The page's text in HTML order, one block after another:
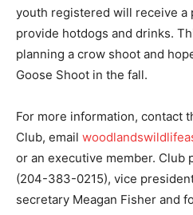
youth registered will receive a
provide hotdogs and drinks.
planning a crow shoot and
Goose Shoot in the fall.
For more information, contact
Club, email
or an executive member. Club
(204-383-0215), vice
secretary Meagan Fisher and